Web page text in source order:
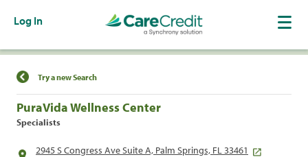
Log In
Find a Location
Try a new Search
PuraVida Wellness Center
Specialists
2945 S Congress Ave Suite A, Palm Springs, FL 33461